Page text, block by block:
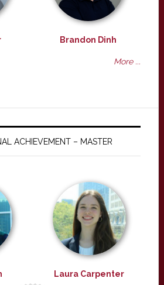
Brandon Dinh
More ...
ACHIEVEMENT – MASTER
Laura Carpenter